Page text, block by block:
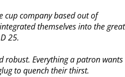
cup company based out of
themselves into the great
25.
robust. Everything a patron wants
to quench their thirst.